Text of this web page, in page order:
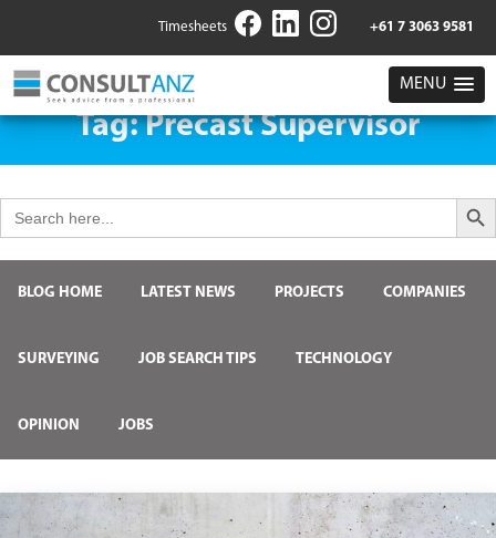
Timesheets +61 7 3063 9581
MENU
Tag:Precast Supervisor
for:
Search
BLOG HOME LATEST NEWS PROJECTS COMPANIES
SURVEYING JOB SEARCH TIPS TECHNOLOGY
OPINION JOBS